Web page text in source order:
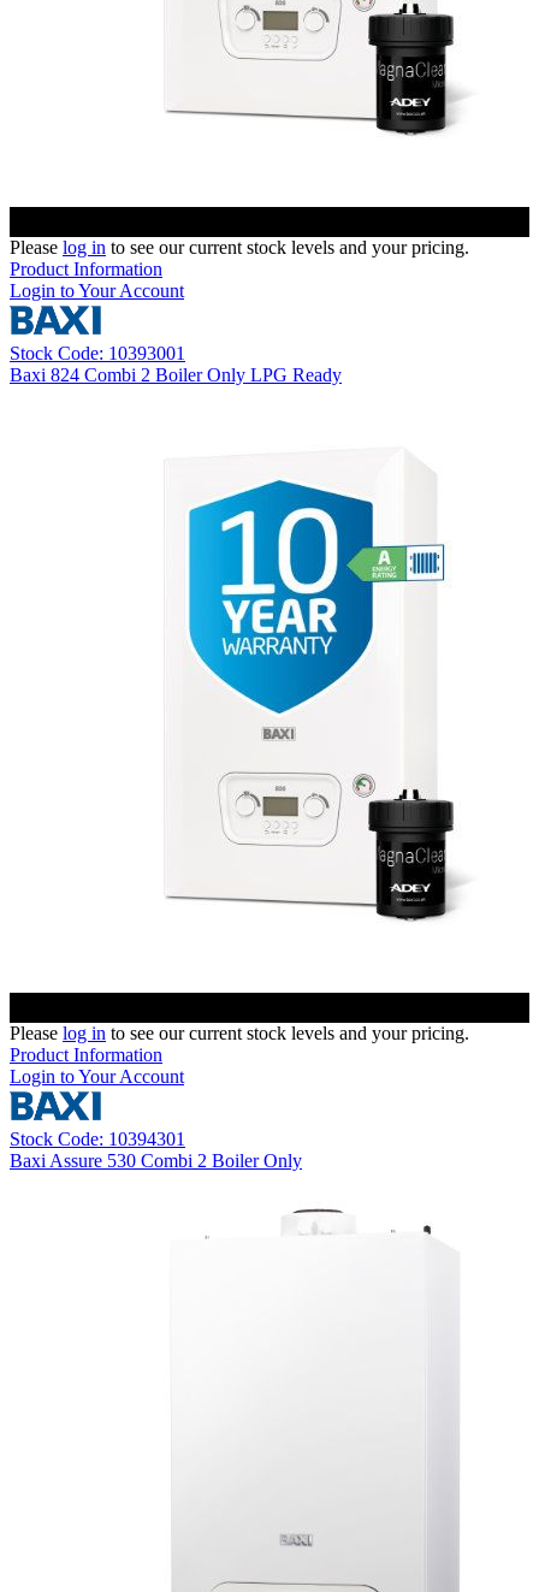
Please log in to see our current stock levels and your pricing.
Product Information
Login to Your Account
Stock Code: 10393001
Baxi 824 Combi 2 Boiler Only LPG Ready
Please log in to see our current stock levels and your pricing.
Product Information
Login to Your Account
Stock Code: 10394301
Baxi Assure 530 Combi 2 Boiler Only